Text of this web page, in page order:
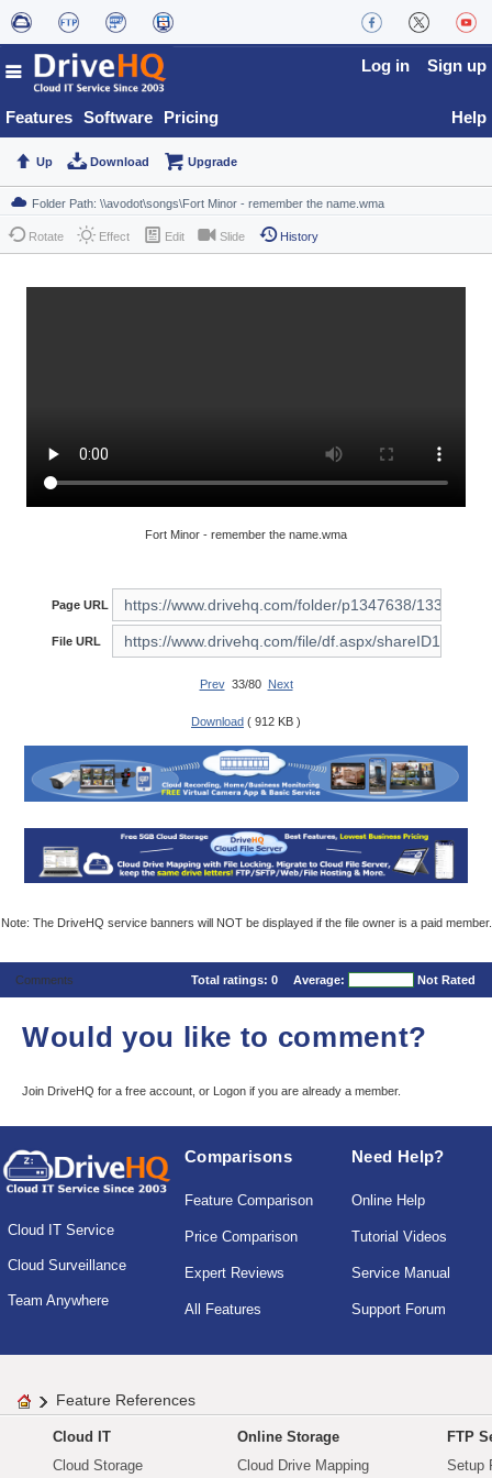
Features Software Pricing
Log in Sign up
Help
Up Download Upgrade
Rotate Effect Edit Slide History
Fort Minor - remember the name.wma
Page URL
File URL
Prev33/80 Next
Download ( 912 KB )
Note: The DriveHQ service banners will NOT be displayed if the file owner is a paid member.
Comments Total ratings: 0 Average: Not Rated
Would you like to comment?
Join DriveHQ for a free account, or Logon if you are already a member.
Cloud IT Service
Cloud Surveillance
Team Anywhere
Comparisons
Feature Comparison
Price Comparison
Expert Reviews
All Features
Need Help?
Online Help
Tutorial Videos
Service Manual
Support Forum
Feature References
Cloud IT
Cloud Storage
Online Storage
Cloud Drive Mapping
FTP
Setup